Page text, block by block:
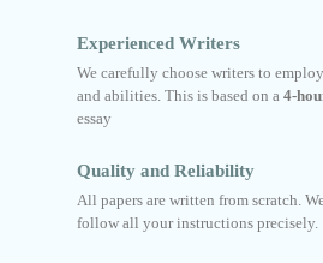
Experienced Writers
We carefully choose writers to
and abilities. This is based on a 4-
essay
Quality and Reliability
All papers are written from scratch.
follow all your instructions precisely.